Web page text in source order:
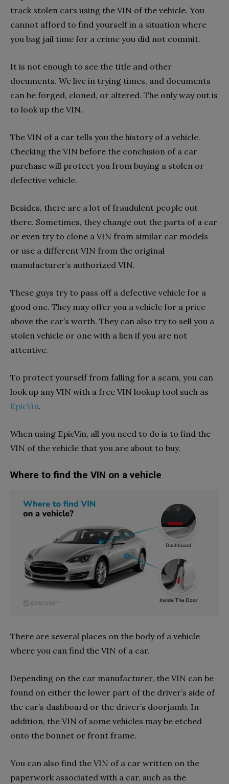
track stolen cars using the VIN of the vehicle. You
cannot afford to find yourself in a situation where
you bag jail time for a crime you did not commit.
It is not enough to see the title and other
documents. We live in trying times, and documents
can be forged, cloned, or altered. The only way out is
to look up the VIN.
The VIN of a car tells you the history of a vehicle.
Checking the VIN before the conclusion of a car
purchase will protect you from buying a stolen or
defective vehicle.
Besides, there are a lot of fraudulent people out
there. Sometimes, they change out the parts of a car
or even try to clone a VIN from similar car models
or use a different VIN from the original
manufacturer’s authorized VIN.
These guys try to pass off a defective vehicle for a
good one. They may offer you a vehicle for a price
above the car’s worth. They can also try to sell you a
stolen vehicle or one with a lien if you are not
attentive.
To protect yourself from falling for a scam, you can
look up any VIN with a free VIN lookup tool such as
EpicVin.
When using EpicVin, all you need to do is to find the
VIN of the vehicle that you are about to buy.
Where to find the VIN on a vehicle
There are several places on the body of a vehicle
where you can find the VIN of a car.
Depending on the car manufacturer, the VIN can be
found on either the lower part of the driver’s side of
the car’s dashboard or the driver’s doorjamb. In
addition, the VIN of some vehicles may be etched
onto the bonnet or front frame.
You can also find the VIN of a car written on the
paperwork associated with a car, such as the